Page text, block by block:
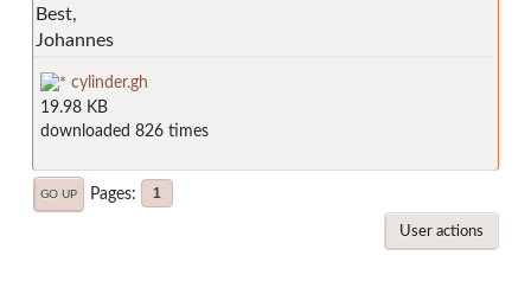
Best,
Johannes
cylinder.gh
19.98 KB
downloaded 826 times
GO UP Pages 1
User actions